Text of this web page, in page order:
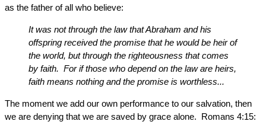
as the father of all who believe:
It was not through the law that Abraham and his
offspring received the promise that he would be heir of
the world, but through the righteousness that comes
by faith. For if those who depend on the law are heirs,
faith means nothing and the promise is worthless...
The moment we add our own performance to our salvation, then
we are denying that we are saved by grace alone. Romans 4:15: